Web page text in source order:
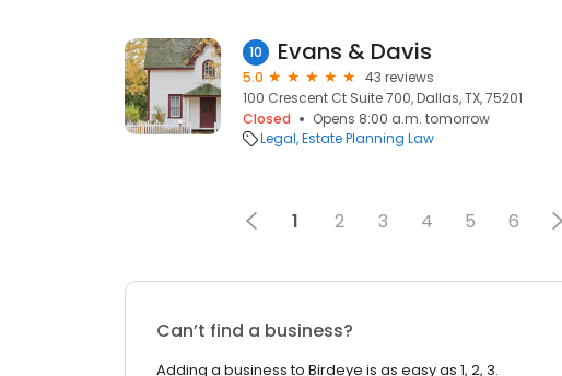
10 Evans & Davis
5.0
43 reviews
100 Crescent Ct Suite 700, Dallas, TX, 75201
Closed
Opens 8:00 a.m. tomorrow
Legal Estate Planning Law
1 2 3 4 5 6
Can’t find a business?
Adding a business to Birdeye is as easy as 1, 2, 3.